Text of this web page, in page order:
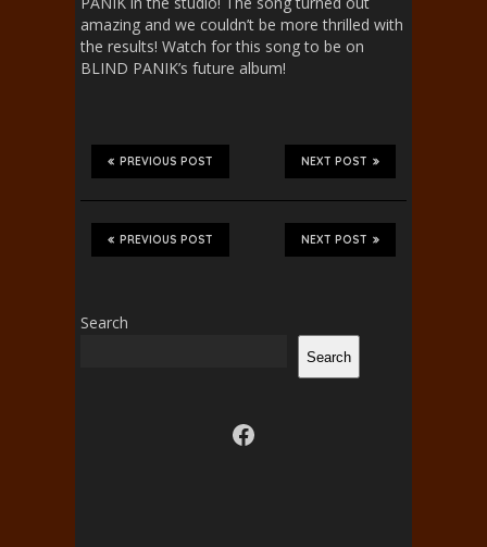
amazing and we couldn’t be more thrilled with
the results! Watch for this song to be on
BLIND PANIK’s future album!
NEXT POST
PREVIOUS POST
NEXT POST
PREVIOUS POST
Search
Search
Visit us on facebook